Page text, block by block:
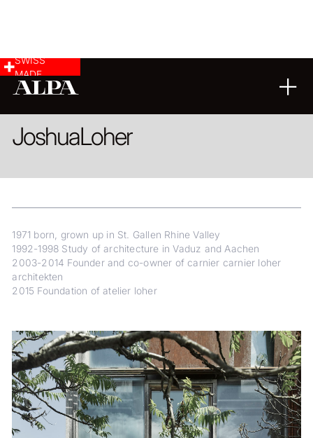
SWISS
MADE
JoshuaLoher
1971 born, grown up in St. Gallen Rhine Valley
1992-1998 Study of architecture in Vaduz and Aachen
2003-2014 Founder and co-owner of carnier carnier loher
architekten
2015 Foundation of atelier loher